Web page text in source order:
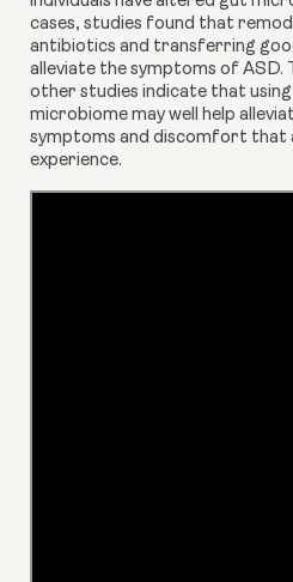
cases, studies found that
antibiotics and transferring
alleviate the symptoms of ASD.
other studies indicate that
microbiome may well help
symptoms and discomfort that
experience.